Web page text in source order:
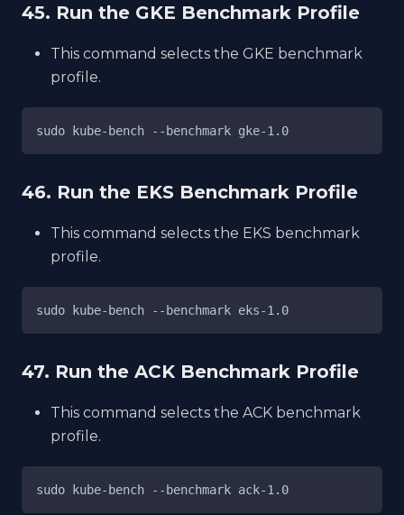
45. Run the GKE Benchmark Profile
This command selects the GKE benchmark
profile.
sudo kube-bench --benchmark gke-1.0
46. Run the EKS Benchmark Profile
This command selects the EKS benchmark
profile.
sudo kube-bench --benchmark eks-1.0
47. Run the ACK Benchmark Profile
This command selects the ACK benchmark
profile.
sudo kube-bench --benchmark ack-1.0